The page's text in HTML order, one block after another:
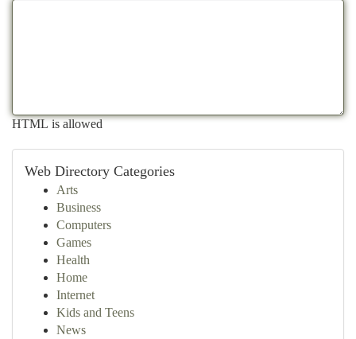
HTML is allowed
Web Directory Categories
Arts
Business
Computers
Games
Health
Home
Internet
Kids and Teens
News